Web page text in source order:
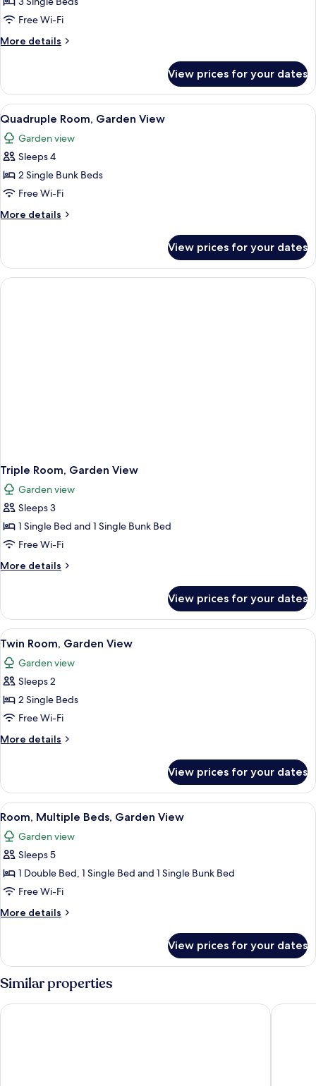
for
Triple
Room
Free Wi-Fi
More details
More
Room
(Own
Entrance)
View prices for your dates
View
all
photos
for
Quadruple
Room,
Garden
View
A view from a window overlooking
1
Quadruple Room, Garden View
Garden view
Sleeps 4
2 Single Bunk Beds
Free Wi-Fi
More details
More
Room,
Garden
View
View prices for your dates
Triple Room, Garden View
Garden view
Sleeps 3
1 Single Bed and 1 Single Bunk Bed
Free Wi-Fi
More details
More
Room,
Garden
View
View prices for your dates
View
all
photos
for
Twin
Room,
Garden
View
A single bed with a striped
5
Twin Room, Garden View
Garden view
Sleeps 2
2 Single Beds
Free Wi-Fi
More details
More
Room,
Garden
View
View prices for your dates
View
all
photos
for
Room,
Multiple
Beds,
Garden
A bunk bed with a striped
3
Room, Multiple Beds, Garden View
Garden view
Sleeps 5
1 Double Bed, 1 Single Bed and 1 Single Bunk Bed
Free Wi-Fi
More details
More
Multiple
Beds,
Garden
View
View prices for your dates
Similar properties
Loch Ness Bunk Inn BCC